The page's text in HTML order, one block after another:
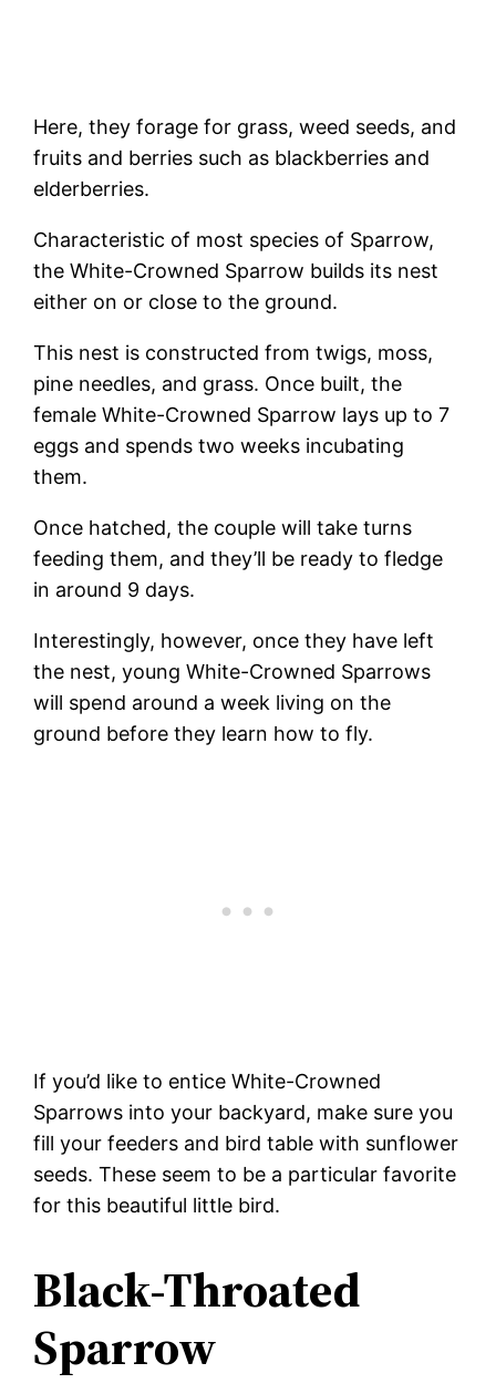
Here, they forage for grass, weed seeds, and
fruits and berries such as blackberries and
elderberries.
Characteristic of most species of Sparrow,
the White-Crowned Sparrow builds its nest
either on or close to the ground.
This nest is constructed from twigs, moss,
pine needles, and grass. Once built, the
female White-Crowned Sparrow lays up to 7
eggs and spends two weeks incubating
them.
Once hatched, the couple will take turns
feeding them, and they’ll be ready to fledge
in around 9 days.
Interestingly, however, once they have left
the nest, young White-Crowned Sparrows
will spend around a week living on the
ground before they learn how to fly.
If you’d like to entice White-Crowned
Sparrows into your backyard, make sure you
fill your feeders and bird table with sunflower
seeds. These seem to be a particular favorite
for this beautiful little bird.
Black-Throated
Sparrow